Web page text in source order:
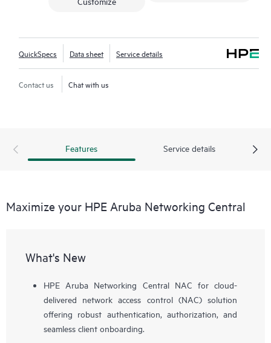
QuickSpecs Data sheet Service details
Contact us Chat with us
Features Service details
Maximize your HPE Aruba Networking Central
What's New
HPE Aruba Networking Central NAC for cloud-
delivered network access control (NAC) solution
offering robust authentication, authorization, and
seamless client onboarding.